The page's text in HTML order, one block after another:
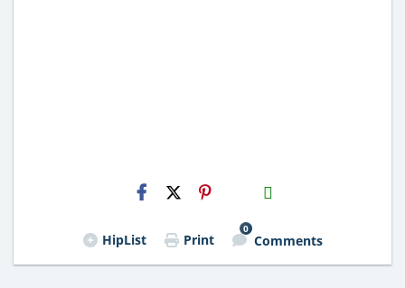
H2S
Email
HipList Print
0
Comments